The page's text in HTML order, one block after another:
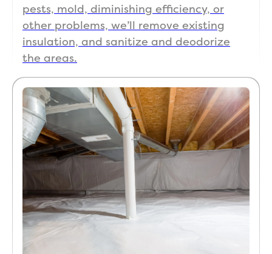
pests, mold, diminishing efficiency, or
other problems, we’ll remove existing
insulation, and sanitize and deodorize
the areas.